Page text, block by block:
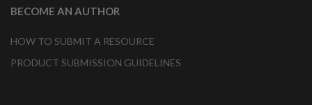
BECOME AN AUTHOR
HOW TO SUBMIT A RESOURCE
PRODUCT SUBMISSION GUIDELINES